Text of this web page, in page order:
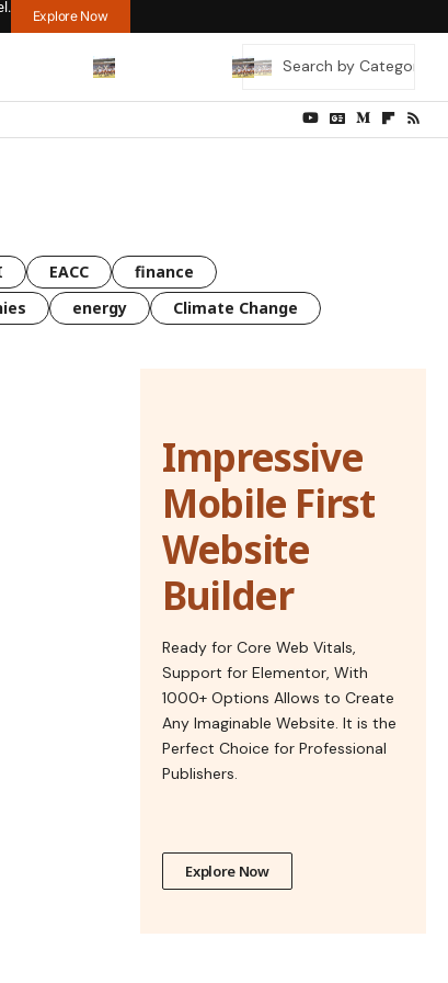
Explore Now
EACC
finance
energy Climate Change
Impressive
Mobile First
Website
Builder
Ready for Core Web Vitals,
Support for Elementor, With
1000+ Options Allows to Create
Any Imaginable Website. It is the
Perfect Choice for Professional
Publishers.
Explore Now